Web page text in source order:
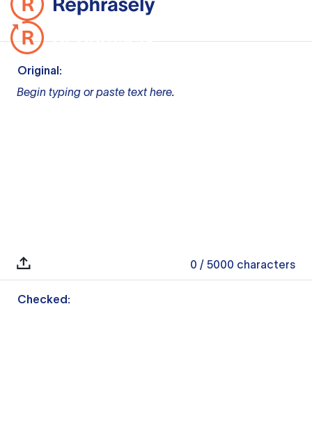
Original:
Begin typing or paste text here.
0 / 5000 characters
Checked: